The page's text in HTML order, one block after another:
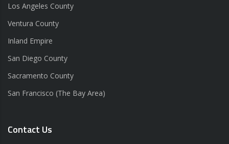
Los Angeles County
Ventura County
Inland Empire
San Diego County
Sacramento County
San Francisco (The Bay Area)
Contact Us